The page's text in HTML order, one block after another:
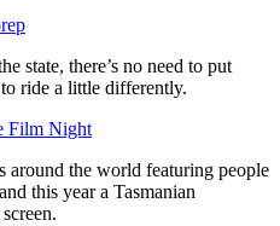
state, there’s no need to put
ride a little differently.
Film Night
the world featuring people
this year a Tasmanian